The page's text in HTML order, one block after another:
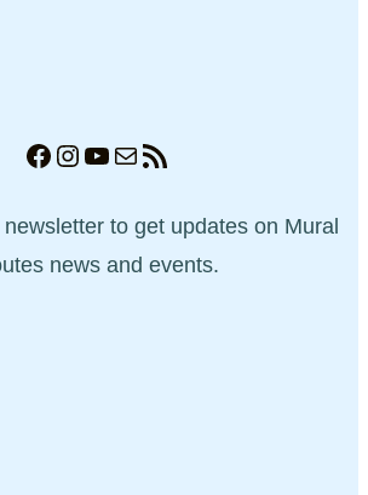
Facebook
Instagram
YouTube
MailRSS Feed
to get updates on Mural
news and events.